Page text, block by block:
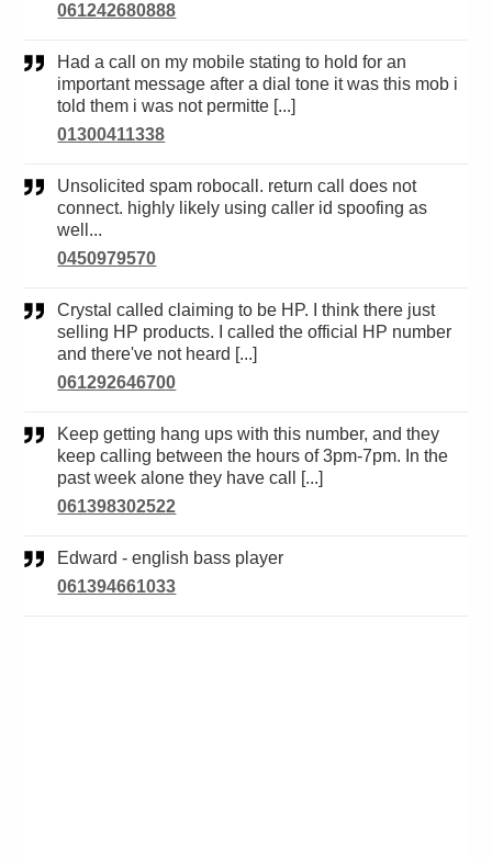
061242680888
Had a call on my mobile stating to hold for an
important message after a dial tone it was this mob i
told them i was not permitte [...]
01300411338
Unsolicited spam robocall. return call does not
connect. highly likely using caller id spoofing as
well...
0450979570
Crystal called claiming to be HP. I think there just
selling HP products. I called the official HP number
and there've not heard [...]
061292646700
Keep getting hang ups with this number, and they
keep calling between the hours of 3pm-7pm. In the
past week alone they have call [...]
061398302522
Edward - english bass player
061394661033